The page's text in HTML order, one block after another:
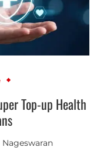
Top-up Health